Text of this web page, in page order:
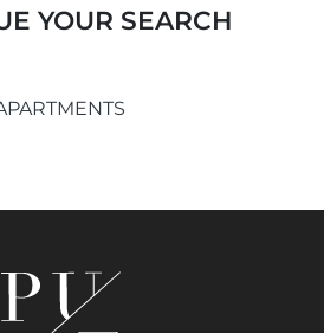
YOUR SEARCH